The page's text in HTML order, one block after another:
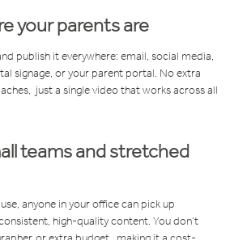
your parents are
publish it everywhere: email, social media,
signage, or your parent portal. No extra
just a single video that works across all
teams and stretched
anyone in your office can pick up
high-quality content. You don’t